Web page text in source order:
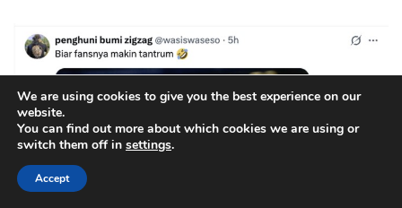
We are using cookies to give you the best experience on our
website.
You can find out more about which cookies we are using or
switch them off in settings.
Accept